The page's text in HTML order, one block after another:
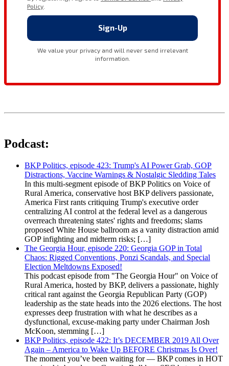
Podcast:
BKP Politics, episode 423: Trump's AI Power Grab, GOP
Distractions, Vaccine Warnings & Nostalgic Sledding Tales
In this multi-segment episode of BKP Politics on Voice of
Rural America, conservative host BKP delivers passionate,
America First rants critiquing Trump's executive order
centralizing AI control at the federal level as a dangerous
overreach threatening states' rights and freedoms; slams
proposed White House ballroom as a vanity distraction amid
GOP infighting and midterm risks; […]
The Georgia Hour, episode 220: Georgia GOP in Total
Chaos: Rigged Conventions, Ponzi Scandals, and Special
Election Meltdowns Exposed!
This podcast episode from "The Georgia Hour" on Voice of
Rural America, hosted by BKP, delivers a passionate, highly
critical rant against the Georgia Republican Party (GOP)
leadership as the state heads into the 2026 elections. The host
expresses deep frustration with what he describes as a
dysfunctional, excuse-making party under Chairman Josh
McKoon, stemming […]
BKP Politics, episode 422: It’s DECEMBER 2019 All Over
Again – America to Wake Up BEFORE Christmas Is Over!
The moment you’ve been waiting for — BKP comes in HOT